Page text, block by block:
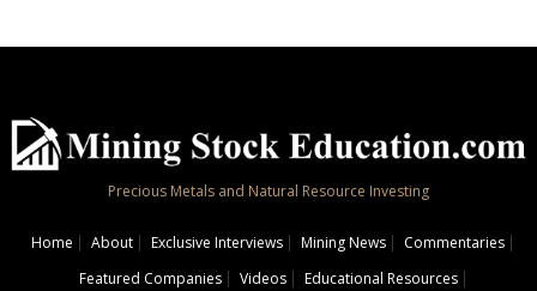
Precious Metals and Natural Resource Investing
Home About Exclusive Interviews Mining News
Commentaries
Featured Companies
Videos
Educational Resources